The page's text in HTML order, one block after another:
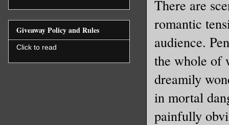
There are
romantic
audience.
the whole of
dreamily
in mortal
painfully
Giveaway Policy and Rules
Click to read